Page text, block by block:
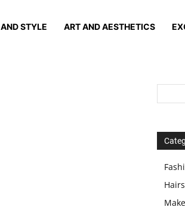
STYLE ART AND AESTHETICS